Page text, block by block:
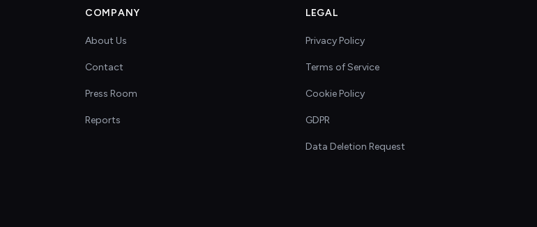
COMPANY
About Us
Contact
Press Room
Reports
LEGAL
Privacy Policy
Terms of Service
Cookie Policy
GDPR
Data Deletion Request